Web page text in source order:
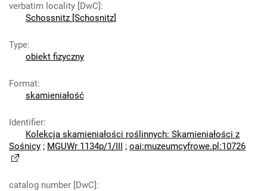
verbatim locality [DwC]:
Schossnitz [Schosnitz]
Type:
obiekt fizyczny
Format:
skamieniałość
Identifier:
Kolekcja skamieniałości roślinnych: Skamieniałości z
Sośnicy ; MGUWr 1134p/1/III ; oai:muzeumcyfrowe.pl:10726
catalog number [DwC]: